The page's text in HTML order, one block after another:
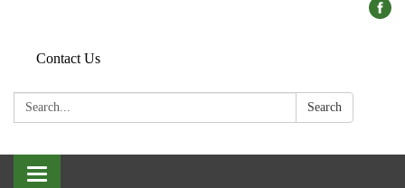
Contact Us
Search: Search
Toggle